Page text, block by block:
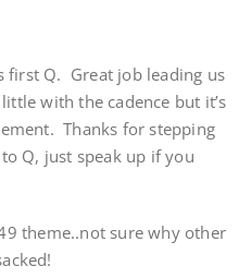
first Q. Great job leading us
with the cadence but it’s
Thanks for stepping
Q, just speak up if you
theme..not sure why other